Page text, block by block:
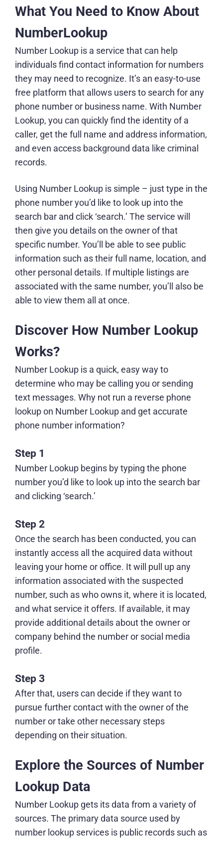
What You Need to Know About
NumberLookup
Number Lookup is a service that can help
individuals find contact information for numbers
they may need to recognize. It’s an easy-to-use
free platform that allows users to search for any
phone number or business name. With Number
Lookup, you can quickly find the identity of a
caller, get the full name and address information,
and even access background data like criminal
records.
Using Number Lookup is simple – just type in the
phone number you’d like to look up into the
search bar and click ‘search.’ The service will
then give you details on the owner of that
specific number. You’ll be able to see public
information such as their full name, location, and
other personal details. If multiple listings are
associated with the same number, you’ll also be
able to view them all at once.
Discover How Number Lookup
Works?
Number Lookup is a quick, easy way to
determine who may be calling you or sending
text messages. Why not run a reverse phone
lookupon Number Lookup and get accurate
phone number information?
Step 1
Number Lookup begins by typing the phone
number you’d like to look up into the search bar
and clicking ‘search.’
Step 2
Once the search has been conducted, you can
instantly access all the acquired data without
leaving your home or office. It will pull up any
information associated with the suspected
number, such as who owns it, where it is located,
and what service it offers. If available, it may
provide additional details about the owner or
company behind the number or social media
profile.
Step 3
After that, users can decide if they want to
pursue further contact with the owner of the
number or take other necessary steps
depending on their situation.
Explore the Sources of Number
Lookup Data
Number Lookup gets its data from a variety of
sources. The primary data source used by
number lookup services is public records such as